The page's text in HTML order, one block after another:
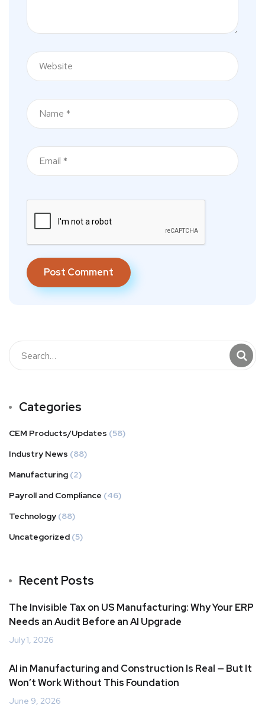
Categories
CEM Products/Updates (58)
Industry News (88)
Manufacturing (2)
Payroll and Compliance (46)
Technology (88)
Uncategorized (5)
Recent Posts
The Invisible Tax on US Manufacturing: Why Your ERP
Needs an Audit Before an AI Upgrade
July 1, 2026
AI in Manufacturing and Construction Is Real — But It
Won’t Work Without This Foundation
June 9, 2026